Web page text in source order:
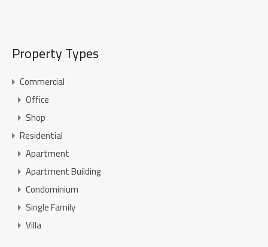
Property Types
Commercial
Office
Shop
Residential
Apartment
Apartment Building
Condominium
Single Family
Villa